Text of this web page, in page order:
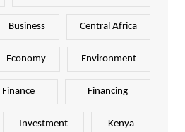
Business Central Africa
Economy Environment
Finance Financing
Investment Kenya